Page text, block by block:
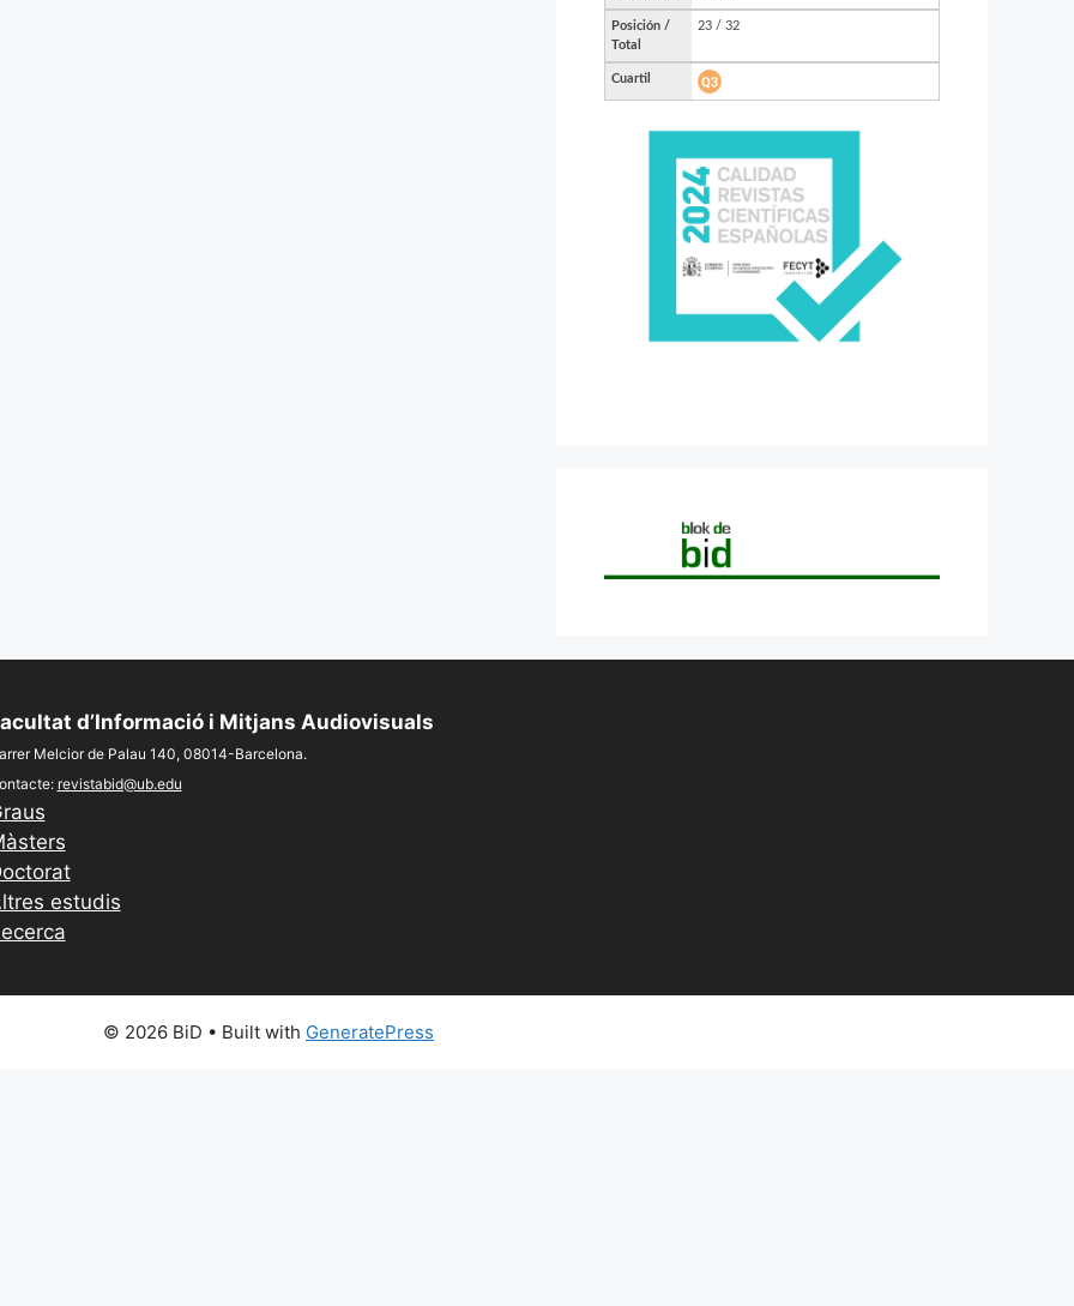
d’Informació i Mitjans Audiovisuals
Melcior de Palau 140, 08014-Barcelona.
revistabid@ub.edu
estudis
© 2026 BiD • Built with GeneratePress